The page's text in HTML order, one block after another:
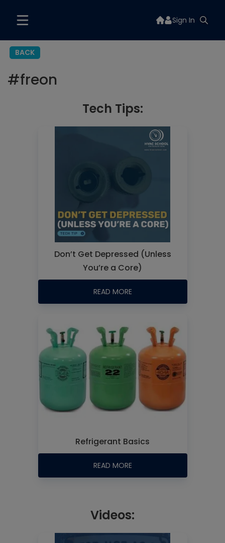
Sign In
BACK
#freon
Tech Tips:
Don’t Get Depressed (Unless
You’re a Core)
READ MORE
Refrigerant Basics
READ MORE
Videos: